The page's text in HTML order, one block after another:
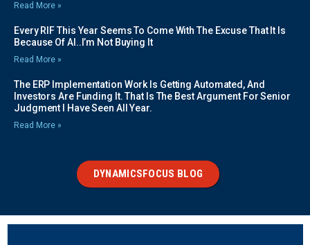
Read More »
Every RIF This Year Seems To Come With The Excuse That It Is
Because Of AI..I’m Not Buying It
Read More »
The ERP Implementation Work Is Getting Automated, And
Investors Are Funding It. That Is The Best Argument For Senior
Judgment I Have Seen All Year.
Read More »
DYNAMICSFOCUS BLOG